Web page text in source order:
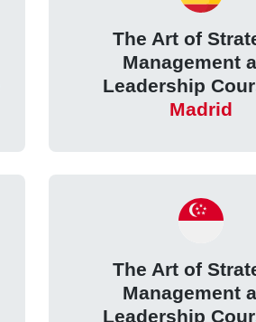
The Art of
Management
Leadership
Madrid
The Art of
Management
Leadership